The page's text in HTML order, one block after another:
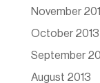
November
October 2013
September
August 2013